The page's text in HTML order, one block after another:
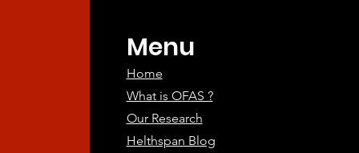
Menu
Home
What is OFAS ?
Our Research
Helthspan Blog